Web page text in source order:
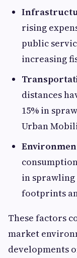
rising
public
increasing
distances
15% in
Urban
in
footprints
These factors
market
developments